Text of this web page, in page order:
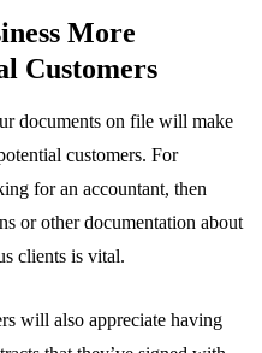
More
Customers
documents on file will make
customers. For
for an accountant, then
or other documentation about
clients is vital.
will also appreciate having